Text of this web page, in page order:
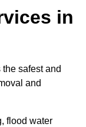
in
safest and
and
flood water